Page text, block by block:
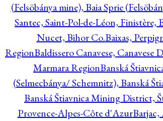
(Felsöbánya mine), Baia Sprie
Santec, Saint-Pol-de-Léon, Finistère,
Nucet, Bihor Co.Baixas,
RegionBaldissero Canavese,
Marmara RegionBanská
(Selmecbánya/ Schemnitz), Banská
Banská Štiavnica Mining District,
Provence-Alpes-Côte d'Azur